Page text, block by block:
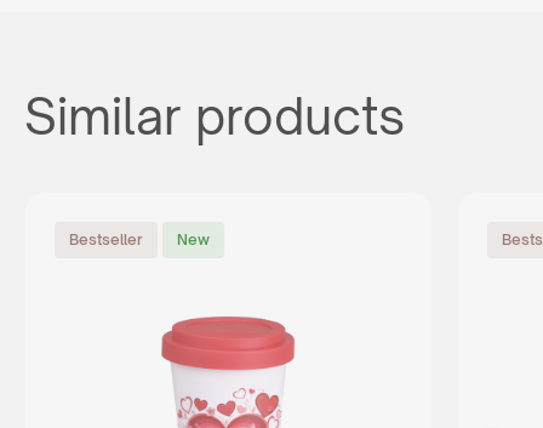
Similar products
Bestseller New